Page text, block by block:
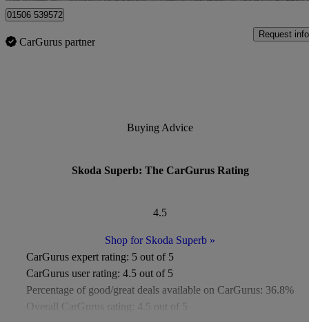
01506 539572
CarGurus partner
Request info
Buying Advice
Skoda Superb: The CarGurus Rating
4.5
Shop for Skoda Superb »
CarGurus expert rating: 5 out of 5
CarGurus user rating: 4.5 out of 5
Percentage of good/great deals available on CarGurus: 36.8%
Overall CarGurus rating: 4.5 out of 5